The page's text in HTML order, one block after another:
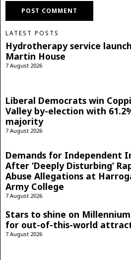
LATEST POSTS
Hydrotherapy service
Martin House
7 August 2026
Liberal Democrats win
Valley by-election with
majority
7 August 2026
Demands for Independent
After ‘Deeply Disturbing’
Abuse Allegations at
Army College
7 August 2026
Stars to shine on
for out-of-this-world
7 August 2026